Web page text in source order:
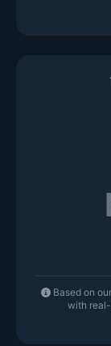
Based on
with